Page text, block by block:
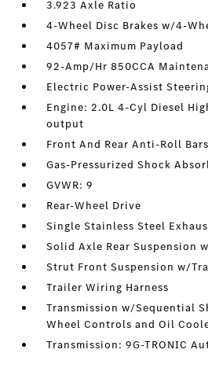
3.923 Axle Ratio
4-Wheel Disc Brakes w/4-
4057# Maximum Payload
92-Amp/Hr 850CCA
Electric Power-Assist
Engine: 2.0L 4-Cyl Diesel
output
Front And Rear Anti-Roll Bars
Gas-Pressurized Shock
GVWR: 9
Rear-Wheel Drive
Single Stainless Steel
Solid Axle Rear Suspension
Strut Front Suspension w/
Trailer Wiring Harness
Transmission w/Sequential
Wheel Controls and Oil
Transmission: 9G-TRONIC